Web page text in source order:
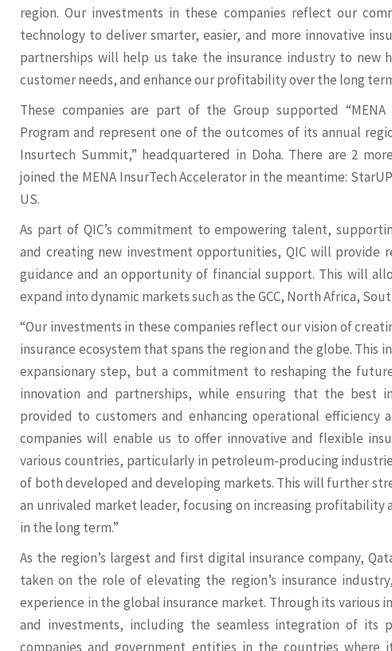
region. Our investments in these companies reflect our
technology to deliver smarter, easier, and more innovative
partnerships will help us take the insurance industry to new
customer needs, and enhance our profitability over the long
These companies are part of the Group supported “MENA
Program and represent one of the outcomes of its annual
Insurtech Summit,” headquartered in Doha. There are 2
joined the MENA InsurTech Accelerator in the meantime:
US.
As part of QIC’s commitment to empowering talent,
and creating new investment opportunities, QIC will provide
guidance and an opportunity of financial support. This will
expand into dynamic markets such as the GCC, North Africa,
“Our investments in these companies reflect our vision of
insurance ecosystem that spans the region and the globe. This
expansionary step, but a commitment to reshaping the
innovation and partnerships, while ensuring that the best
provided to customers and enhancing operational efficiency
companies will enable us to offer innovative and flexible
various countries, particularly in petroleum-producing
of both developed and developing markets. This will further
an unrivaled market leader, focusing on increasing profitability
in the long term.”
As the region’s largest and first digital insurance company,
taken on the role of elevating the region’s insurance
experience in the global insurance market. Through its various
and investments, including the seamless integration of its
companies and government entities in the countries where